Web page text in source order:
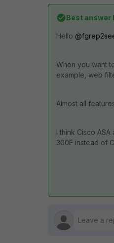
Best answer
Hello
When you want
example, web
Almost all
I think Cisco
300E instead of